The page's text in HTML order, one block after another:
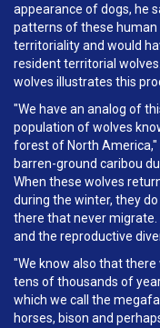
appearance of dogs, he
patterns of these human
territoriality and would
resident territorial
wolves illustrates this
"We have an analog of
population of wolves
forest of North
barren-ground caribou
When these wolves
during the winter, they
there that never
and the reproductive
"We know also that
tens of thousands of
which we call the
horses, bison and